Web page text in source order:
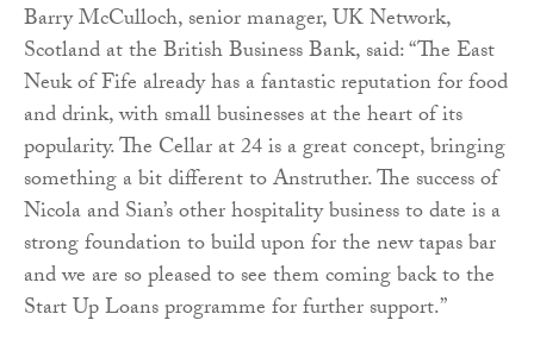
Barry McCulloch, senior manager, UK Network,
Scotland at the British Business Bank, said: “The East
Neuk of Fife already has a fantastic reputation for food
and drink, with small businesses at the heart of its
popularity. The Cellar at 24 is a great concept, bringing
something a bit different to Anstruther. The success of
Nicola and Sian’s other hospitality business to date is a
strong foundation to build upon for the new tapas bar
and we are so pleased to see them coming back to the
Start Up Loans programme for further support.”